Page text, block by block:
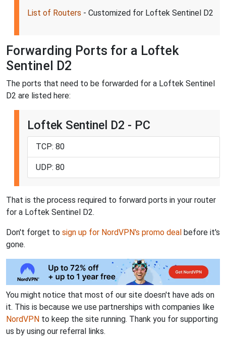
List of Routers - Customized for Loftek Sentinel D2
Forwarding Ports for a Loftek
Sentinel D2
The ports that need to be forwarded for a Loftek Sentinel
D2 are listed here:
Loftek Sentinel D2 - PC
TCP: 80
UDP: 80
That is the process required to forward ports in your router
for a Loftek Sentinel D2.
Don't forget to sign up for NordVPN's promo deal before it's
gone.
You might notice that most of our site doesn't have ads on
it. This is because we use partnerships with companies like
NordVPN to keep the site running. Thank you for supporting
us by using our referral links.